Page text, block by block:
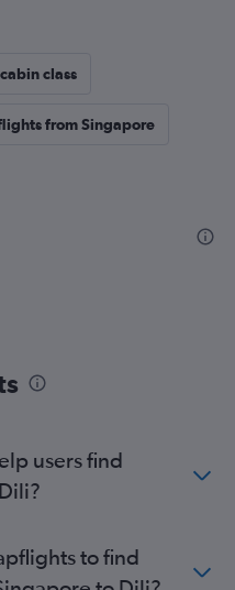
class
from Singapore
users find
to find